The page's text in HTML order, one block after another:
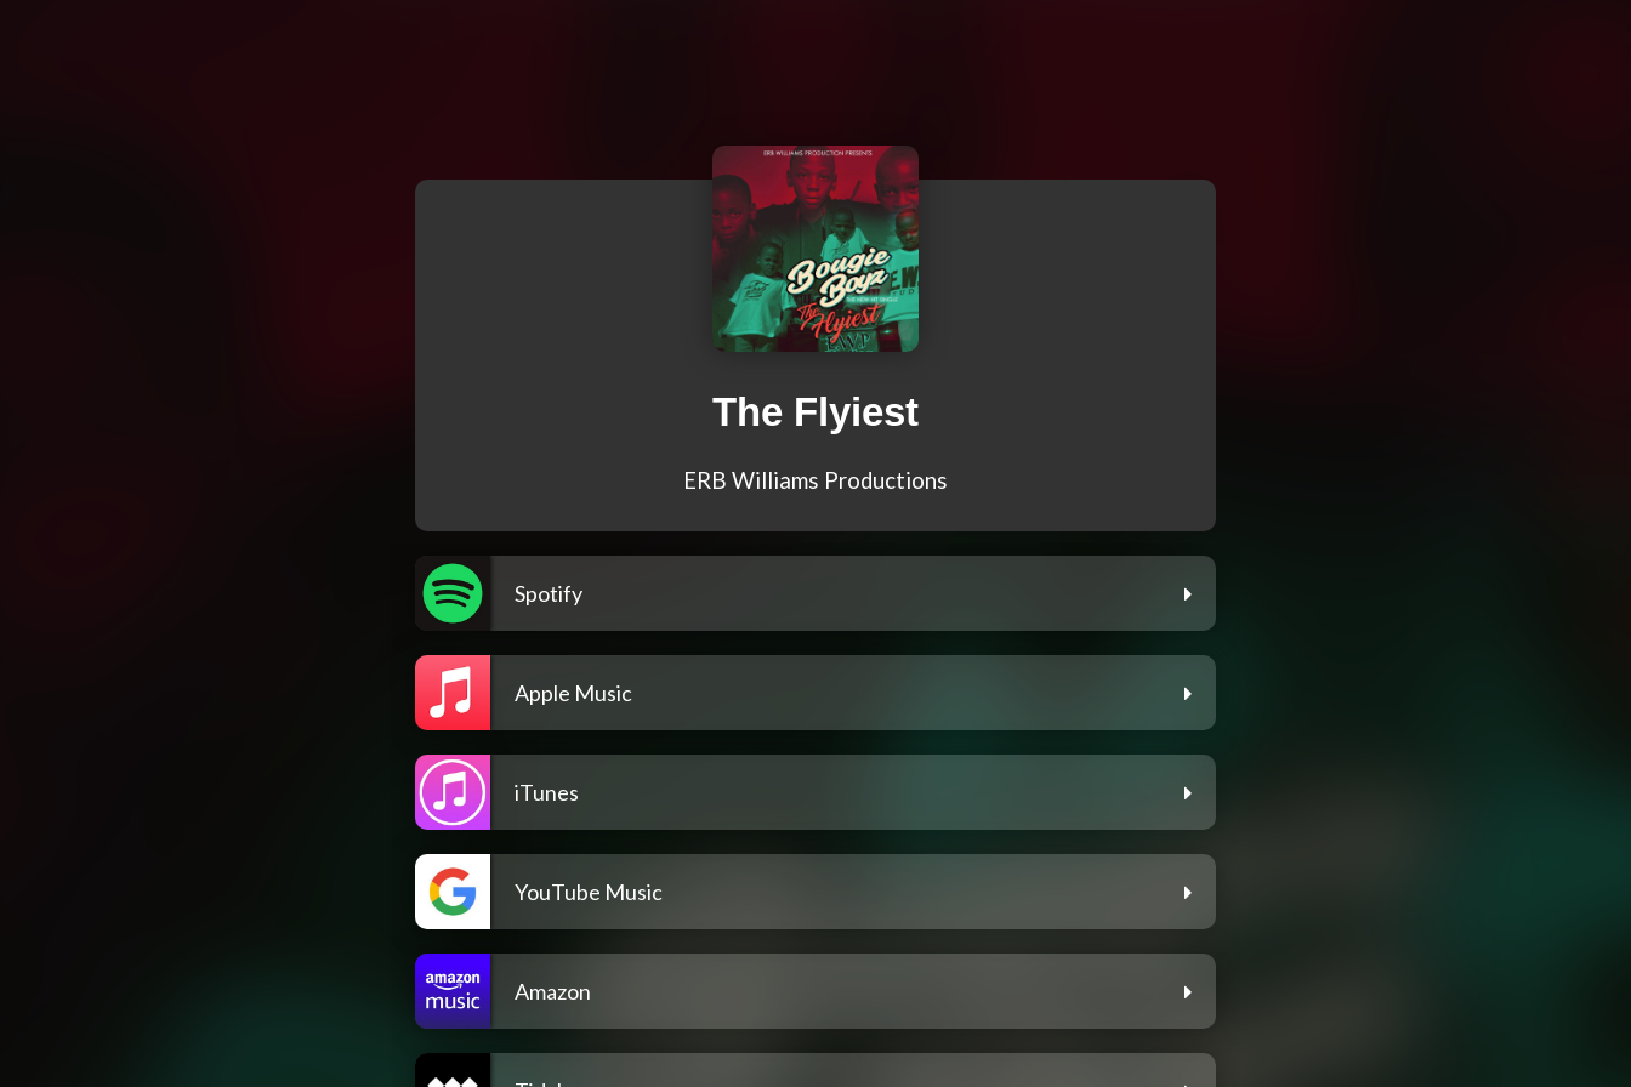
The Flyiest
ERB Williams Productions
Spotify
Apple Music
iTunes
YouTube Music
Amazon